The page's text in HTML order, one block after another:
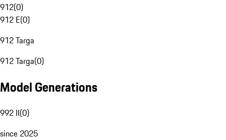
912(0)
912 E(0)
912 Targa
912 Targa(0)
Model Generations
992 II(0)
since 2025